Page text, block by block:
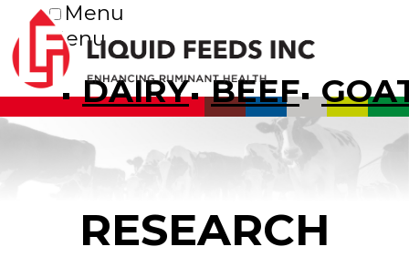
Menu
Menu
DAIRY BEEF
RESEARCH